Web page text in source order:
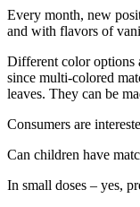
Every month, new
and with flavors of
Different color options
since multi-colored
leaves. They can be
Consumers are
Can children have
In small doses – yes,